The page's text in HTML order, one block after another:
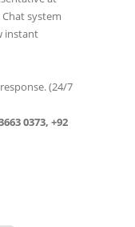
system
instant
(24/7
0373, +92